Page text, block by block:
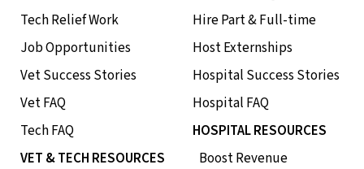
Tech Relief Work
Job Opportunities
Vet Success Stories
Vet FAQ
Tech FAQ
VET & TECH RESOURCES
Hire Part & Full-time
Host Externships
Hospital Success Stories
Hospital FAQ
HOSPITAL RESOURCES
Boost Revenue